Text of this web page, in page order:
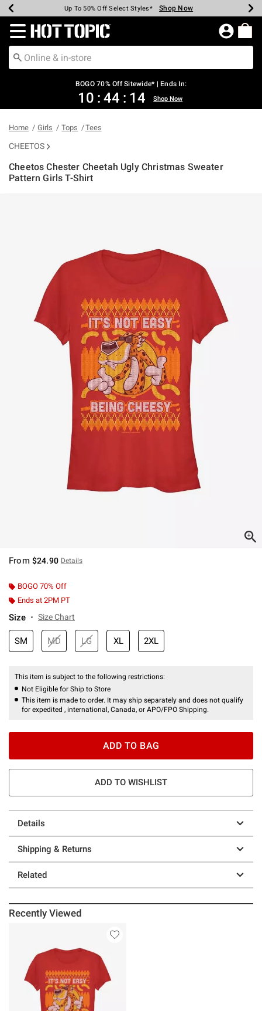
Earn Hot Cash Every $40 Spent* Shop Now
Up To 50% Off Select Styles* Shop Now
Up To 40% Off Backpacks* Shop Now
Up To 60% Off Clearance* Shop Now
Free Pickup In-Store* Shop Now
Free Shipping Over $75* Shop Now
Redirect to Hot Topic Home Page
BOGO 70% Off Sitewide* | Ends In:
10 : 44 : 14 Shop Now
Home Girls Tops Tees
CHEETOS
Cheetos Chester Cheetah Ugly Christmas Sweater
Pattern Girls T-Shirt
From $24.90 Details
BOGO 70% Off
Ends at 2PM PT
Size Size Chart
SM MD LG XL 2XL
This item is subject to the following restrictions:
Not Eligible for Ship to Store
This item is made to order. It may ship separately and does not qualify
for expedited , international, Canada, or APO/FPO Shipping.
ADD TO BAG
ADD TO WISHLIST
Details
Shipping & Returns
Related
Recently Viewed